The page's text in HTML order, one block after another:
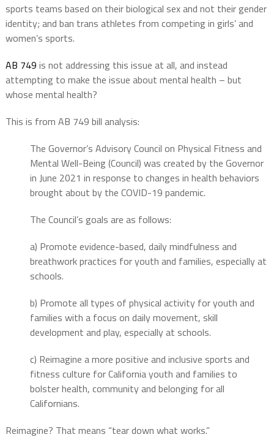
sports teams based on their biological sex and not their gender
identity; and ban trans athletes from competing in girls’ and
women’s sports.
AB 749 is not addressing this issue at all, and instead
attempting to make the issue about mental health – but
whose mental health?
This is from AB 749 bill analysis:
The Governor’s Advisory Council on Physical Fitness and
Mental Well-Being (Council) was created by the Governor
in June 2021 in response to changes in health behaviors
brought about by the COVID-19 pandemic.
The Council’s goals are as follows:
a) Promote evidence-based, daily mindfulness and
breathwork practices for youth and families, especially at
schools.
b) Promote all types of physical activity for youth and
families with a focus on daily movement, skill
development and play, especially at schools.
c) Reimagine a more positive and inclusive sports and
fitness culture for California youth and families to
bolster health, community and belonging for all
Californians.
Reimagine? That means “tear down what works.”